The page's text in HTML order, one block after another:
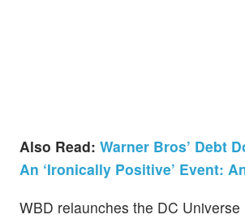
Also Read: Warner Bros’ Debt
An ‘Ironically Positive’ Event:
WBD relaunches the DC Universe